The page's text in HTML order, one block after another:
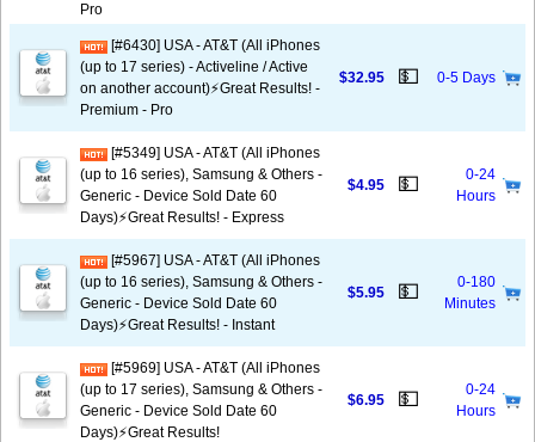
Pro
[#6430] USA - AT&T (All iPhones
(up to 17 series) - Activeline / Active
on another account)⚡️Great Results! -
Premium - Pro
$32.95 💵 0-5 Days
[#5349] USA - AT&T (All iPhones
(up to 16 series), Samsung & Others -
Generic - Device Sold Date 60
Days)⚡️Great Results! - Express
$4.95 💵
0-24
Hours
[#5967] USA - AT&T (All iPhones
(up to 16 series), Samsung & Others -
Generic - Device Sold Date 60
Days)⚡️Great Results! - Instant
$5.95 💵
0-180
Minutes
[#5969] USA - AT&T (All iPhones
(up to 17 series), Samsung & Others -
Generic - Device Sold Date 60
Days)⚡️Great Results!
$6.95 💵
0-24
Hours